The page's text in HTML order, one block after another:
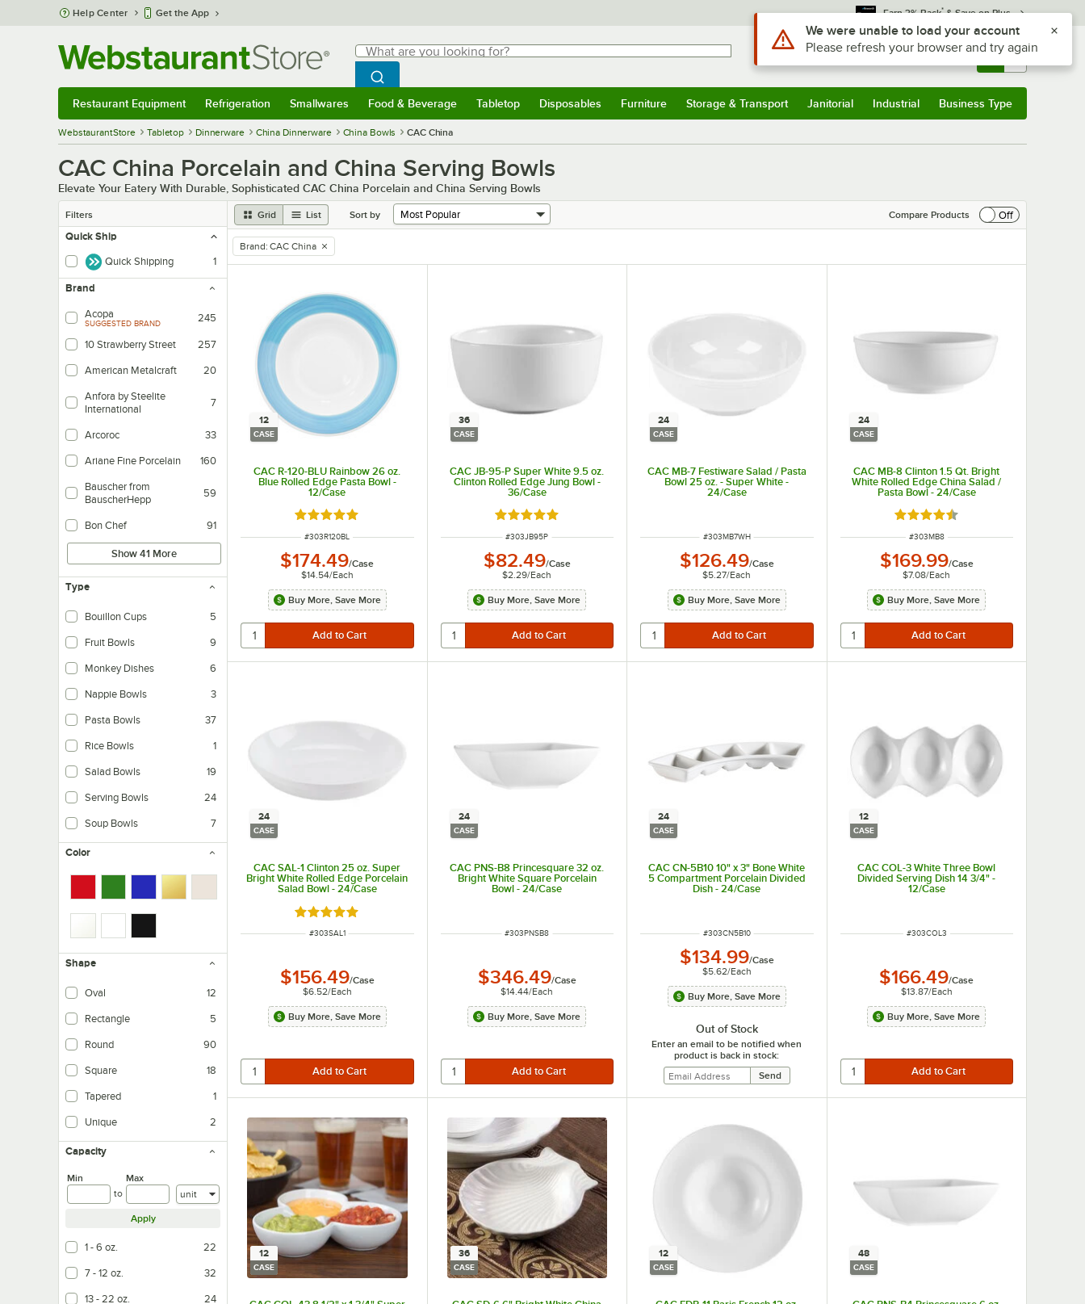
Skip to main content
Help Center Get the App Earn 3% Back* & Save on Plus
Search
What are you looking for?
Begin typing for results.
Search WebstaurantStore
Sign In Returns & 0
Restaurant Equipment Refrigeration Smallwares Food & Beverage Tabletop Disposables Furniture Storage & Transport Janitorial Industrial Business Type
WebstaurantStore Tabletop Dinnerware China Dinnerware China Bowls CAC China
CAC China Porcelain and China Serving Bowls
Elevate Your Eatery With Durable, Sophisticated CAC China Porcelain and China Serving Bowls
Filters Grid List Sort by Compare Products
Off
Quick Ship
Quick Shipping 1
Brand
Acopa
SUGGESTED BRAND 245
10 Strawberry Street 257
American Metalcraft 20
Anfora by Steelite
International
7
Arcoroc 33
Ariane Fine Porcelain 160
Bauscher from
BauscherHepp
59
Bon Chef 91
Show 41 More
Type
Bouillon Cups 5
Fruit Bowls 9
Monkey Dishes 6
Nappie Bowls 3
Pasta Bowls 37
Rice Bowls 1
Salad Bowls 19
Serving Bowls 24
Soup Bowls 7
Color
Shape
Oval 12
Rectangle 5
Round 90
Square 18
Tapered 1
Unique 2
Capacity
Min
to
Max
Units
Apply
1 - 6 oz. 22
7 - 12 oz. 32
13 - 22 oz. 24
remove tag
Brand: CAC China
12
CASE
CAC R-120-BLU Rainbow 26 oz.
Blue Rolled Edge Pasta Bowl -
12/Case
Rated 5 out of 5 stars
ITEM NUMBER
#303R120BL
$174.49/Case
$14.54/Each
Buy More, Save More
36
CASE
CAC JB-95-P Super White 9.5 oz.
Clinton Rolled Edge Jung Bowl -
36/Case
Rated 5 out of 5 stars
ITEM NUMBER
#303JB95P
$82.49/Case
$2.29/Each
Buy More, Save More
24
CASE
CAC MB-7 Festiware Salad / Pasta
Bowl 25 oz. - Super White -
24/Case
ITEM NUMBER
#303MB7WH
$126.49/Case
$5.27/Each
Buy More, Save More
24
CASE
CAC MB-8 Clinton 1.5 Qt. Bright
White Rolled Edge China Salad /
Pasta Bowl - 24/Case
Rated 4.5 out of 5 stars
ITEM NUMBER
#303MB8
$169.99/Case
$7.08/Each
Buy More, Save More
24
CASE
CAC SAL-1 Clinton 25 oz. Super
Bright White Rolled Edge Porcelain
Salad Bowl - 24/Case
Rated 5 out of 5 stars
ITEM NUMBER
#303SAL1
$156.49/Case
$6.52/Each
Buy More, Save More
24
CASE
CAC PNS-B8 Princesquare 32 oz.
Bright White Square Porcelain
Bowl - 24/Case
ITEM NUMBER
#303PNSB8
$346.49/Case
$14.44/Each
Buy More, Save More
24
CASE
CAC CN-5B10 10" x 3" Bone White
5 Compartment Porcelain Divided
Dish - 24/Case
ITEM NUMBER
#303CN5B10
$134.99/Case
$5.62/Each
Buy More, Save More
Out of Stock
Enter an email to be notified when
product is back in stock:
12
CASE
CAC COL-3 White Three Bowl
Divided Serving Dish 14 3/4" -
12/Case
ITEM NUMBER
#303COL3
$166.49/Case
$13.87/Each
Buy More, Save More
12
CASE
36
CASE
12
CASE
48
CASE